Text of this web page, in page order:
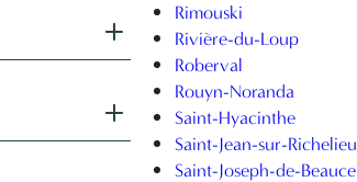
Rimouski
Rivière-du-Loup
Roberval
Rouyn-Noranda
Saint-Hyacinthe
Saint-Jean-sur-Richelieu
Saint-Joseph-de-Beauce